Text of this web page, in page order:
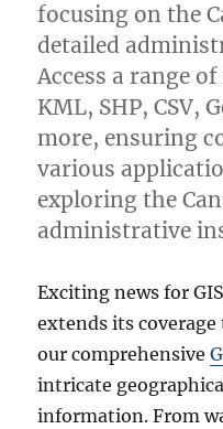
focusing on the
detailed
Access a range
KML, SHP, CSV,
more, ensuring
various
exploring the
administrative
Exciting news for
extends its
our comprehensive
intricate
information. From